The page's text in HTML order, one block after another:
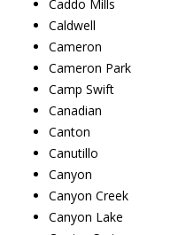
Caddo Mills
Caldwell
Cameron
Cameron Park
Camp Swift
Canadian
Canton
Canutillo
Canyon
Canyon Creek
Canyon Lake